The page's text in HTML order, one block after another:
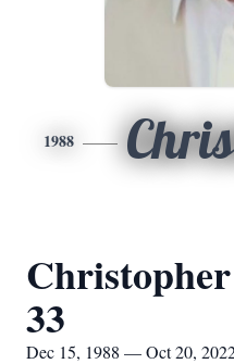
1988
33
Dec 15, 1988 — Oct 20,